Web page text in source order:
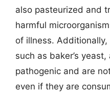
also pasteurized and
harmful
of illness.
such as baker’s
pathogenic and are
even if they are